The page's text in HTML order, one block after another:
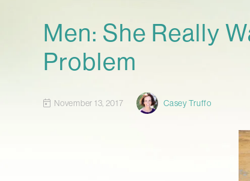
Men: She Really
Problem
November 13, 2017 Casey Truffo